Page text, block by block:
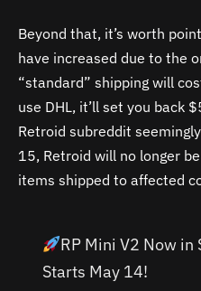
Beyond that, it’s worth
have increased due to the
“standard” shipping will
use DHL, it’ll set you back
Retroid subreddit
15, Retroid will no longer
items shipped to affected
RP Mini V2 Now in
Starts May 14!